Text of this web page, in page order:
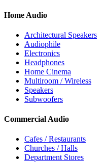
Home Audio
Architectural Speakers
Audiophile
Electronics
Headphones
Home Cinema
Multiroom / Wireless
Speakers
Subwoofers
Commercial Audio
Cafes / Restaurants
Churches / Halls
Department Stores